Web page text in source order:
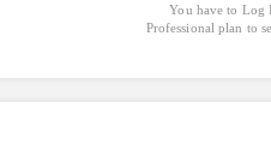
You have to Log
Professional plan to